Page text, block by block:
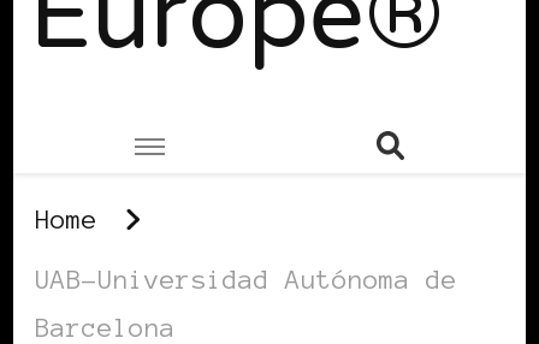
Home
UAB-Universidad Autónoma de
Barcelona